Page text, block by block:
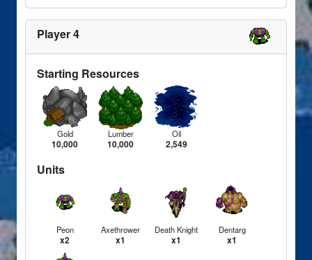
Player 4
Starting Resources
Gold
10,000
Lumber
10,000
Oil
2,549
Units
Peon
x2
Axethrower
x1
Death Knight
x1
Dentarg
x1